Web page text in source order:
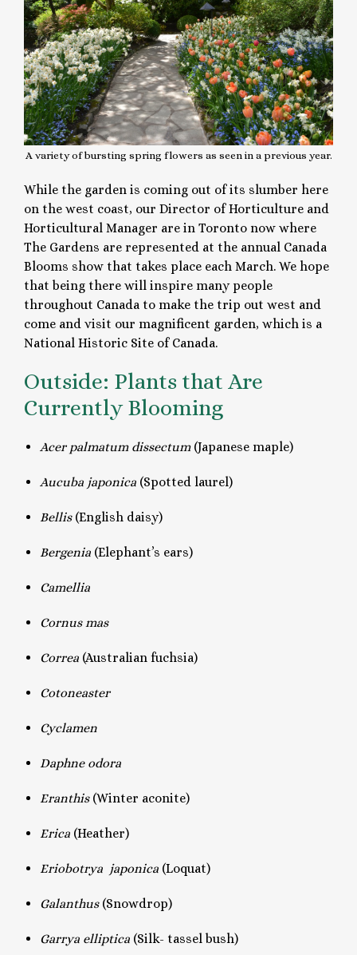
A variety of bursting spring flowers as seen in a previous year.
While the garden is coming out of its slumber here
on the west coast, our Director of Horticulture and
Horticultural Manager are in Toronto now where
The Gardens are represented at the annual Canada
Blooms show that takes place each March. We hope
that being there will inspire many people
throughout Canada to make the trip out west and
come and visit our magnificent garden, which is a
National Historic Site of Canada.
Outside: Plants that Are
Currently Blooming
Acer palmatum dissectum(Japanese maple)
Aucuba japonica (Spotted laurel)
Bellis(English daisy)
Bergenia (Elephant’s ears)
Camellia
Cornus mas
Correa (Australian fuchsia)
Cotoneaster
Cyclamen
Daphne odora
Eranthis (Winter aconite)
Erica (Heather)
Eriobotrya japonica (Loquat)
Galanthus(Snowdrop)
Garrya elliptica (Silk- tassel bush)